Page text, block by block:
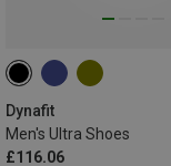
Dynafit
Men's Ultra Shoes
£116.06